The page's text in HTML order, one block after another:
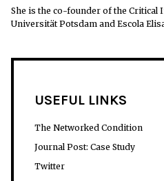
She is the co-founder of the Critical
Universität Potsdam and Escola
USEFUL LINKS
The Networked Condition
Journal Post: Case Study
Twitter